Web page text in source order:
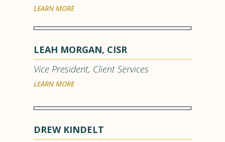
LEARN MORE
LEAH MORGAN, CISR
Vice President, Client Services
LEARN MORE
DREW KINDELT